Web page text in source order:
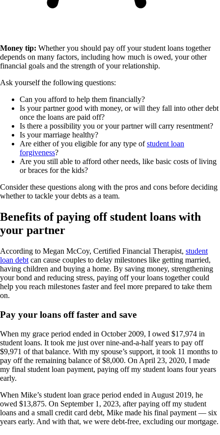
Money tip: Whether you should pay off your student loans together
depends on many factors, including how much is owed, your other
financial goals and the strength of your relationship.
Ask yourself the following questions:
Can you afford to help them financially?
Is your partner good with money, or will they fall into other debt
once the loans are paid off?
Is there a possibility you or your partner will carry resentment?
Is your marriage healthy?
Are either of you eligible for any type ofstudent loan
forgiveness?
Are you still able to afford other needs, like basic costs of living
or braces for the kids?
Consider these questions along with the pros and cons before deciding
whether to tackle your debts as a team.
Benefits of paying off student loans with
your partner
According to Megan McCoy, Certified Financial Therapist, student
loan debt can cause couples to delay milestones like getting married,
having children and buying a home. By saving money, strengthening
your bond and reducing stress, paying off your loans together could
help you reach milestones faster and feel more prepared to take them
on.
Pay your loans off faster and save
When my grace period ended in October 2009, I owed $17,974 in
student loans. It took me just over nine-and-a-half years to pay off
$9,971 of that balance. With my spouse’s support, it took 11 months to
pay off the remaining balance of $8,000. On April 23, 2020, I made
my final student loan payment, paying off my student loans four years
early.
When Mike’s student loan grace period ended in August 2019, he
owed $13,875. On September 1, 2023, after paying off my student
loans and a small credit card debt, Mike made his final payment — six
years early. And with that, we were debt-free, excluding our mortgage.